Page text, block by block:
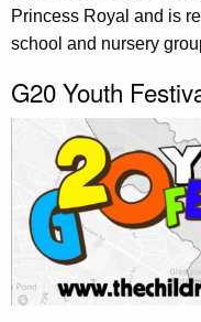
Princess Royal and is
school and nursery
G20 Youth